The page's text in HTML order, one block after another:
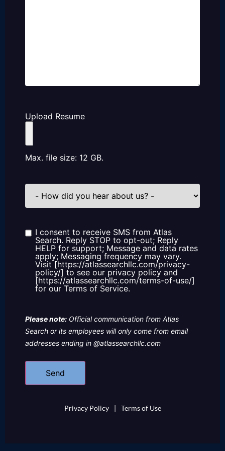
Upload Resume
Max. file size: 12 GB.
How
did
us?
Consent
I consent to receive SMS from Atlas
Search. Reply STOP to opt-out; Reply
HELP for support; Message and data rates
apply; Messaging frequency may vary.
Visit [https://atlassearchllc.com/privacy-
policy/] to see our privacy policy and
[https://atlassearchllc.com/terms-of-use/]
for our Terms of Service.
Please note: Official communication from Atlas
Search or its employees will only come from email
addresses ending in @atlassearchllc.com
Privacy Policy | Terms of Use